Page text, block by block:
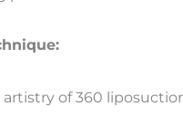
of 360